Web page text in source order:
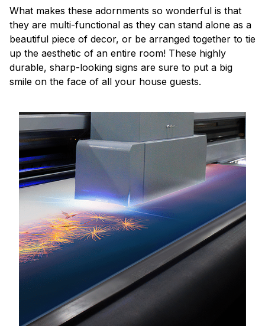
What makes these adornments so wonderful is that
they are multi-functional as they can stand alone as a
beautiful piece of decor, or be arranged together to tie
up the aesthetic of an entire room! These highly
durable, sharp-looking signs are sure to put a big
smile on the face of all your house guests.